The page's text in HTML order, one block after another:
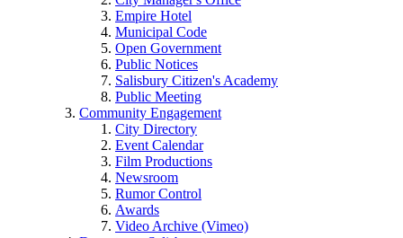
Empire Hotel
Municipal Code
Open Government
Public Notices
Salisbury Citizen's Academy
Public Meeting
Community Engagement
City Directory
Event Calendar
Film Productions
Newsroom
Rumor Control
Awards
Video Archive (Vimeo)